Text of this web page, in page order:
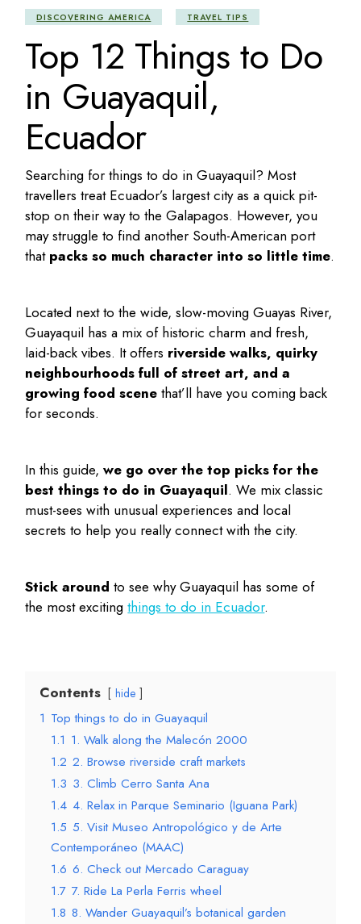
DISCOVERING AMERICA TRAVEL TIPS
Top 12 Things to Do
in Guayaquil,
Ecuador
Searching forthings to do in Guayaquil? Most
travellers treat Ecuador’s largest city as a quick pit-
stop on their way to the Galapagos. However, you
may struggle to find another South-American port
that packs so much character into so little time.
Located next to the wide, slow-moving Guayas River,
Guayaquil has a mix of historic charm and fresh,
laid-back vibes. It offers riverside walks, quirky
neighbourhoods full of street art, and a
growing food scene that’ll have you coming back
for seconds.
In this guide,we go over the top picks for the
best things to do in Guayaquil. We mix classic
must-sees with unusual experiences and local
secrets to help you really connect with the city.
Stick around to see why Guayaquil has some of
the most excitingthings to do in Ecuador.
Contents hide
1 Top things to do in Guayaquil
1.1 1. Walk along the Malecón 2000
1.2 2. Browse riverside craft markets
1.3 3. Climb Cerro Santa Ana
1.4 4. Relax in Parque Seminario (Iguana Park)
1.5 5. Visit Museo Antropológico y de Arte
Contemporáneo (MAAC)
1.6 6. Check out Mercado Caraguay
1.7 7. Ride La Perla Ferris wheel
1.8 8. Wander Guayaquil’s botanical garden